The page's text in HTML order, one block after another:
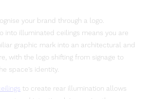
your brand through a logo.
into illuminated ceilings means you are
graphic mark into an architectural and
with the logo shifting from signage to
space’s identity.
to create rear illumination allows